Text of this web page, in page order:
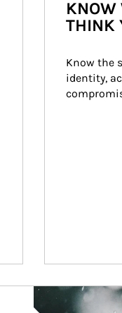
KNOW
THINK
Know the
identity,
Article Image